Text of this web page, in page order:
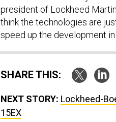
president of Lockheed
think the technologies are
speed up the development
SHARE THIS:
NEXT STORY: Lockheed-
15EX